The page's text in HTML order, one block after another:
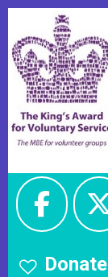
Donate